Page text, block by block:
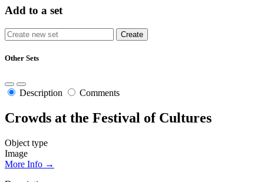
Add to a set
Other Sets
Description Comments
Crowds at the Festival of Cultures
Object type
Image
More Info →